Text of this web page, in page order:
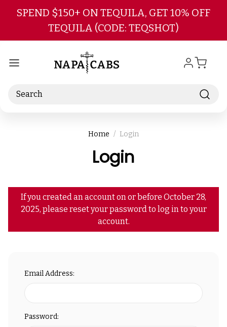
Skip to main content
SPEND $150+ ON TEQUILA, GET 10% OFF
TEQUILA (CODE: TEQSHOT)
Search
Home Login
Login
If you created an account on or before October 28,
2025, please reset your password to log in to your
account.
Email Address:
Password: